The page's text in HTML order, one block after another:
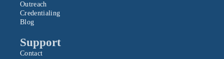
Outreach
Credentialing
Blog
Support
Contact